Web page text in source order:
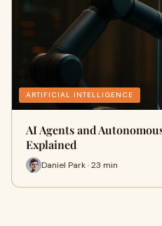
ARTIFICIAL INTELLIGENCE
AI Agents and
Explained
Daniel Park · 23 min